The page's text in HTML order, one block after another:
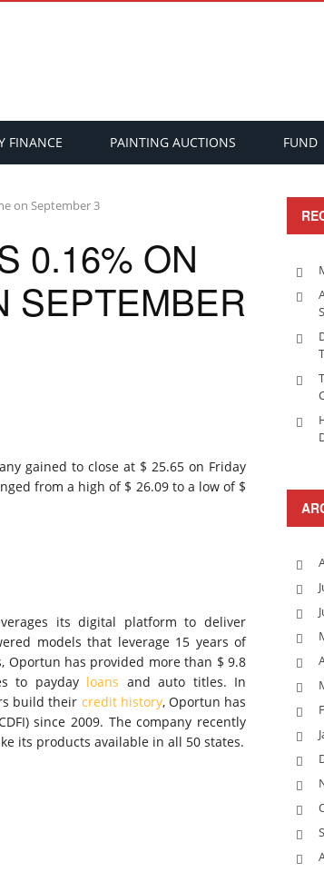
FINANCE PAINTING AUCTIONS FUND
on September 3
0.16% ON
SEPTEMBER
gained to close at $ 25.65 on Friday
from a high of $ 26.09 to a low of $
its digital platform to deliver
models that leverage 15 years of
has provided more than $ 9.8
to payday loans and auto titles. In
build their credit history, Oportun has
since 2009. The company recently
its products available in all 50 states.